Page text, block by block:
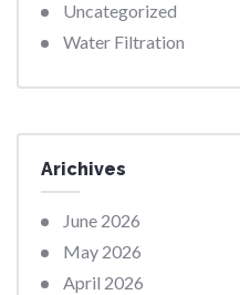
Uncategorized
Water Filtration
Arichives
June 2026
May 2026
April 2026